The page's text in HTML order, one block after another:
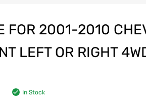
FOR 2001-2010
LEFT OR RIGHT
In Stock